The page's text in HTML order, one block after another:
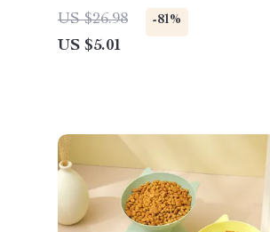
US $26.98
-81%
US $5.01